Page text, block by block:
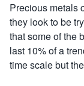
Precious metals
they look to be
that some of the
last 10% of a
time scale but